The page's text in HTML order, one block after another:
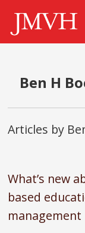
Ben H
Articles by
What’s new
based
management